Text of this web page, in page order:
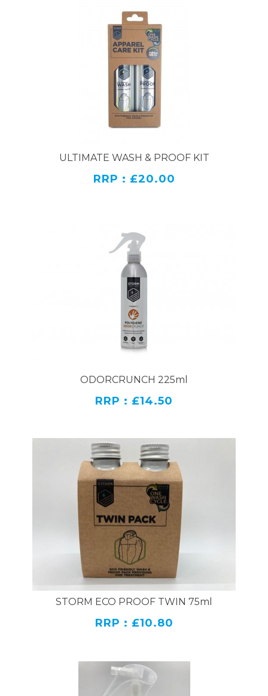
ULTIMATE WASH & PROOF KIT
RRP : £20.00
ODORCRUNCH 225ml
RRP : £14.50
STORM ECO PROOF TWIN 75ml
RRP : £10.80